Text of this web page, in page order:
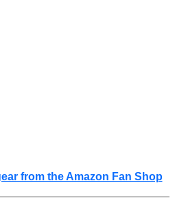
from the Amazon Fan Shop